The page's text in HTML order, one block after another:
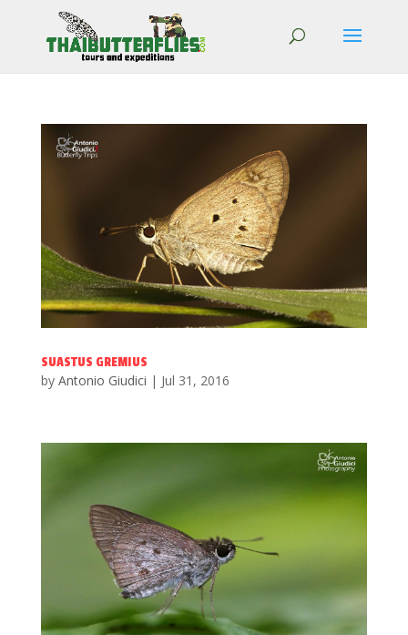
SUASTUS GREMIUS
by Antonio Giudici | Jul 31, 2016